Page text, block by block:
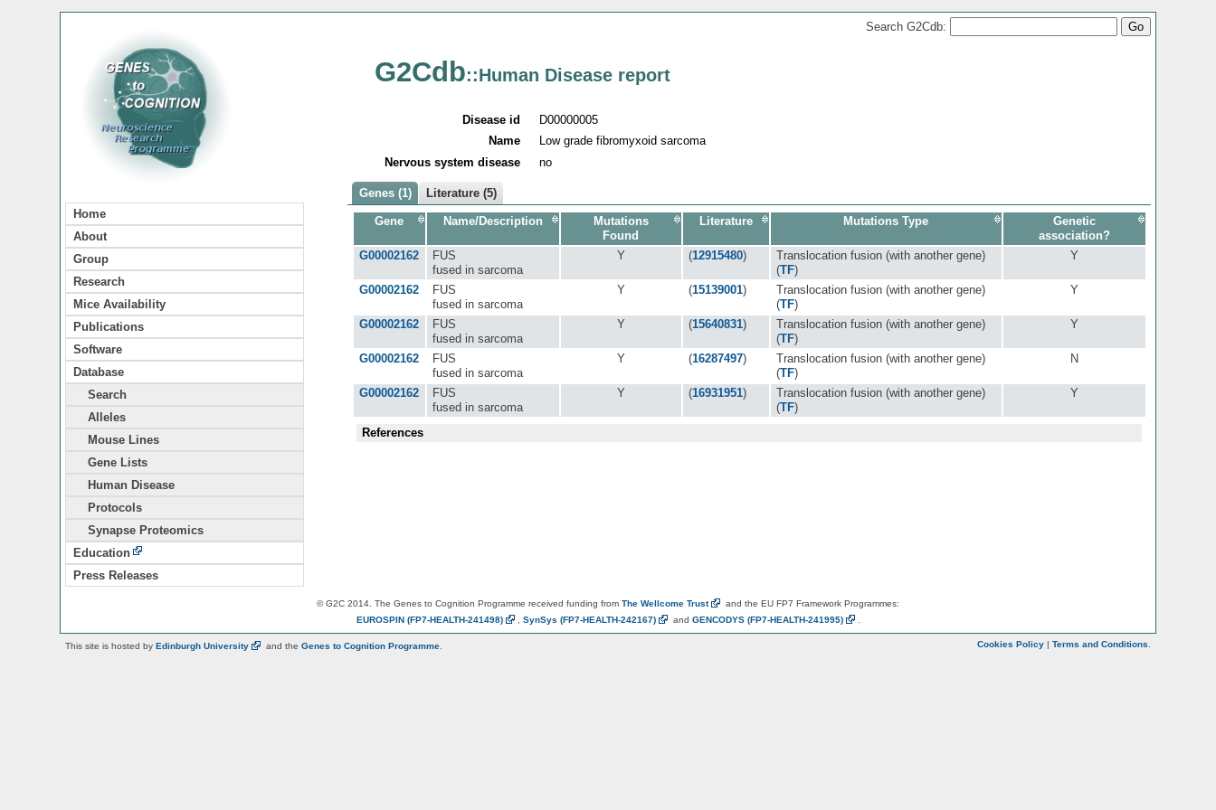
Home
About
Group
Research
Mice Availability
Publications
Software
Database
Search
Alleles
Mouse Lines
Gene Lists
Human Disease
Protocols
Synapse Proteomics
Education
Press Releases
Search G2Cdb:
G2Cdb::Human Disease report
Disease id
D00000005
Name
Low grade fibromyxoid sarcoma
Nervous system disease
no
Genes (1) Literature (5)
Gene Name/Description
Mutations
Found
Literature Mutations Type
Genetic
association?
G00002162
FUS
fused in sarcoma
Y (12915480)
Translocation fusion (with another gene)
(TF)
Y
G00002162
FUS
fused in sarcoma
Y (15139001)
Translocation fusion (with another gene)
(TF)
Y
G00002162
FUS
fused in sarcoma
Y (15640831)
Translocation fusion (with another gene)
(TF)
Y
G00002162
FUS
fused in sarcoma
Y (16287497)
Translocation fusion (with another gene)
(TF)
N
G00002162
FUS
fused in sarcoma
Y (16931951)
Translocation fusion (with another gene)
(TF)
Y
References
© G2C 2014. The Genes to Cognition Programme received funding from The Wellcome Trust
and the EU FP7 Framework Programmes:
EUROSPIN (FP7-HEALTH-241498) SynSys (FP7-HEALTH-242167) and GENCODYS (FP7-HEALTH-241995)
Cookies Policy | Terms and Conditions
This site is hosted by Edinburgh University and the Genes to Cognition Programme